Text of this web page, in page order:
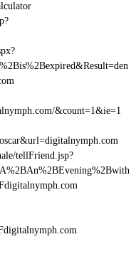
&count=1&ie=1
tellFriend.jsp?